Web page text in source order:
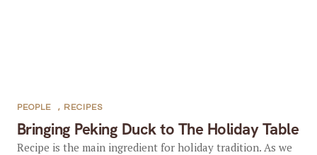
Bringing Peking Duck to The Holiday Table
PEOPLE , RECIPES
Recipe is the main ingredient for holiday tradition. As we